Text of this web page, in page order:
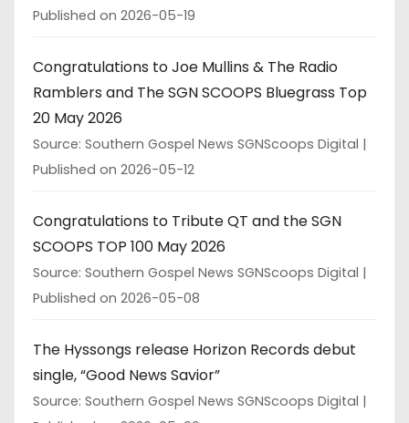
Published on 2026-05-19
Congratulations to Joe Mullins & The Radio
Ramblers and The SGN SCOOPS Bluegrass Top
20 May 2026
Source: Southern Gospel News SGNScoops Digital
Published on 2026-05-12
Congratulations to Tribute QT and the SGN
SCOOPS TOP 100 May 2026
Source: Southern Gospel News SGNScoops Digital
Published on 2026-05-08
The Hyssongs release Horizon Records debut
single, “Good News Savior”
Source: Southern Gospel News SGNScoops Digital